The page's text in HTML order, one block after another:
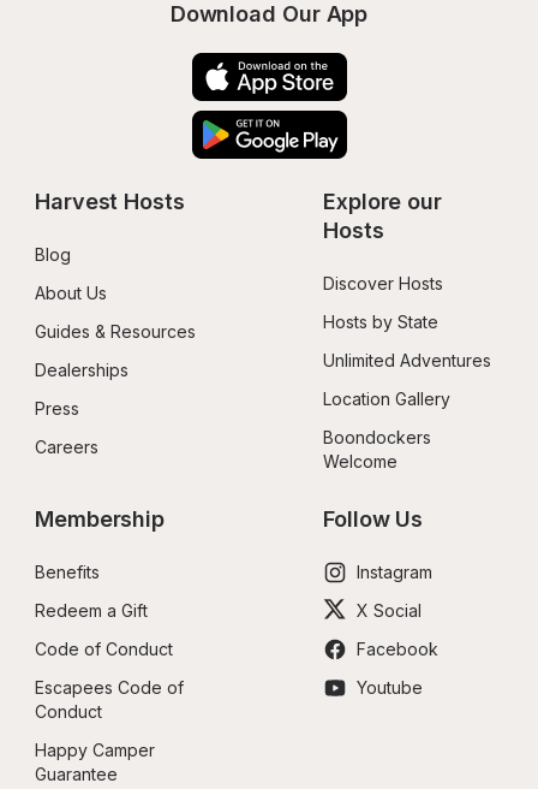
Download Our App
Harvest Hosts
Blog
About Us
Guides & Resources
Dealerships
Press
Careers
Explore our
Hosts
Discover Hosts
Hosts by State
Unlimited Adventures
Location Gallery
Boondockers
Welcome
Membership
Benefits
Redeem a Gift
Code of Conduct
Escapees Code of
Conduct
Happy Camper
Guarantee
Follow Us
Instagram
X Social
Facebook
Youtube